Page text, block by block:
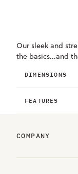
Our sleek and
the basics...and
DIMENSIONS
FEATURES
COMPANY